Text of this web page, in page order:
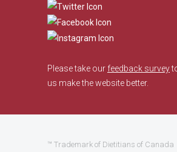
Please take our feedback survey
us make the website better.
™ Trademark of Dietitians of Canada